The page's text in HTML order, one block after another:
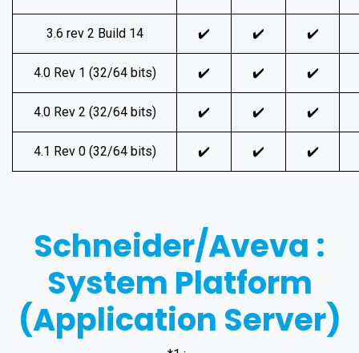
3.6 rev 2 Build 14 ✔️ ✔️ ✔️
4.0 Rev 1 (32/64 bits) ✔️ ✔️ ✔️
4.0 Rev 2 (32/64 bits) ✔️ ✔️ ✔️
4.1 Rev 0 (32/64 bits) ✔️ ✔️ ✔️
Schneider/Aveva :
System Platform
(Application Server)